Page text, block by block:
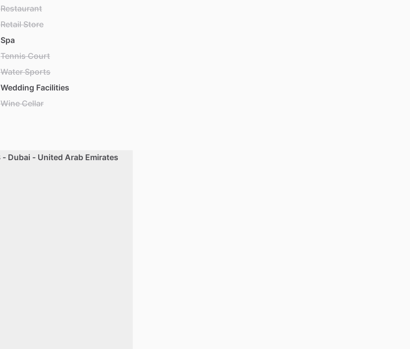
Restaurant
Retail Store
Spa
Tennis Court
Water Sports
Wedding Facilities
Wine Cellar